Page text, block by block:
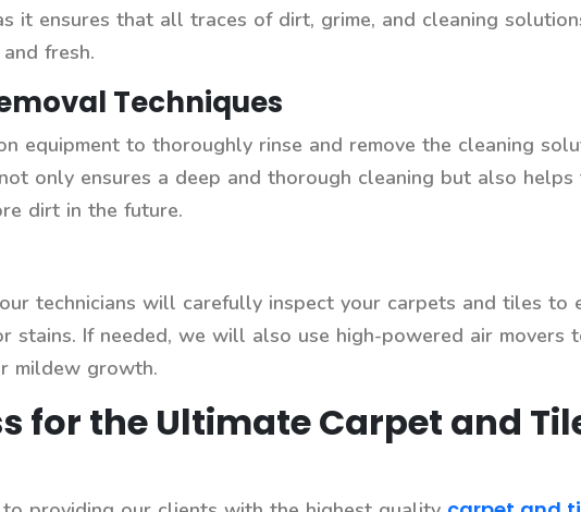
it ensures that all traces of dirt, grime, and cleaning
fresh.
Techniques
equipment to thoroughly rinse and remove the cleaning
only ensures a deep and thorough cleaning but also
dirt in the future.
technicians will carefully inspect your carpets and tiles to
stains. If needed, we will also use high-powered air movers
mildew growth.
for the Ultimate Carpet and